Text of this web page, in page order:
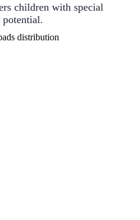
children with special
potential.